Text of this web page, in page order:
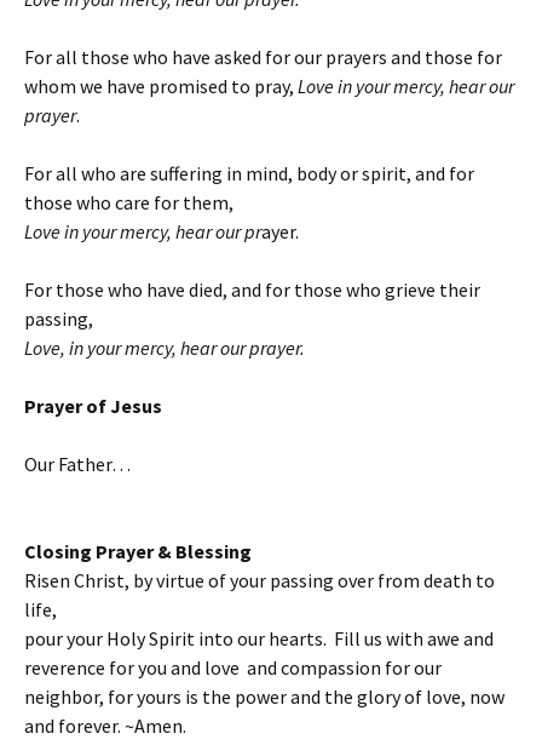
For all those who have asked for our prayers and those for
whom we have promised to pray, Love in your mercy, hear our
prayer.
For all who are suffering in mind, body or spirit, and for
those who care for them,
Love in your mercy, hear our prayer.
For those who have died, and for those who grieve their
passing,
Love, in your mercy, hear our prayer.
Prayer of Jesus
Our Father…
Closing Prayer & Blessing
Risen Christ, by virtue of your passing over from death to
life,
pour your Holy Spirit into our hearts. Fill us with awe and
reverence for you and love and compassion for our
neighbor, for yours is the power and the glory of love, now
and forever. ~Amen.